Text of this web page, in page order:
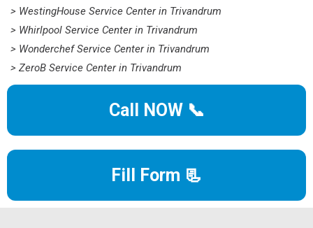
> WestingHouse Service Center in Trivandrum
> Whirlpool Service Center in Trivandrum
> Wonderchef Service Center in Trivandrum
> ZeroB Service Center in Trivandrum
Call NOW 📞
Fill Form 📃